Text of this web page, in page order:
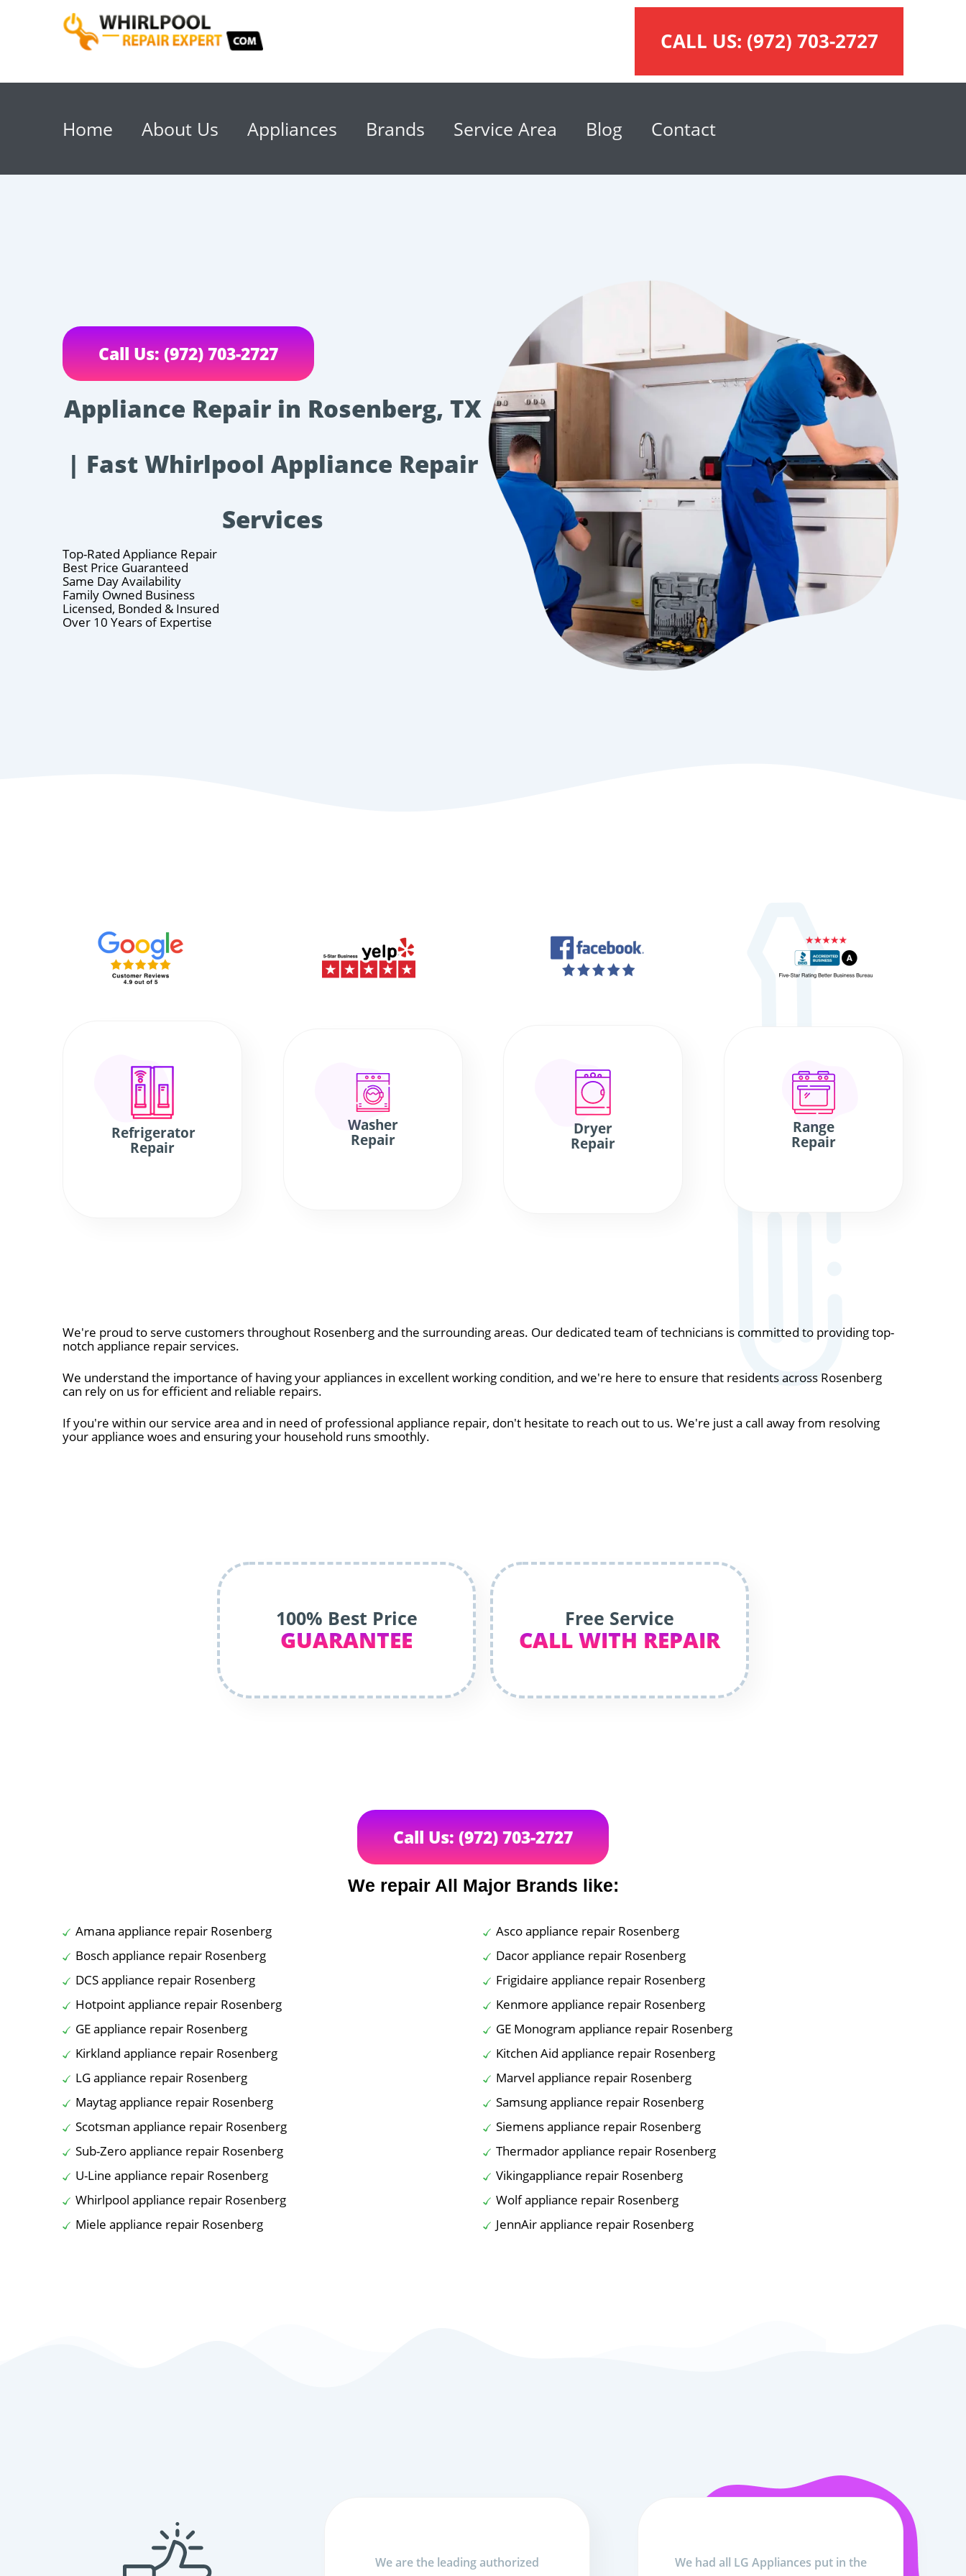
CALL US: (972) 703-2727
Home About Us Appliances Brands Service Area Blog Contact
Call Us: (972) 703-2727
Appliance Repair in Rosenberg, TX
| Fast Whirlpool Appliance Repair
Services
Top-Rated Appliance Repair
Best Price Guaranteed
Same Day Availability
Family Owned Business
Licensed, Bonded & Insured
Over 10 Years of Expertise
Refrigerator
Repair
Washer
Repair
Dryer
Repair
Range
Repair
We're proud to serve customers throughout Rosenberg and the surrounding areas. Our dedicated team of technicians is committed to providing top-
notch appliance repair services.
We understand the importance of having your appliances in excellent working condition, and we're here to ensure that residents across Rosenberg
can rely on us for efficient and reliable repairs.
If you're within our service area and in need of professional appliance repair, don't hesitate to reach out to us. We're just a call away from resolving
your appliance woes and ensuring your household runs smoothly.
100% Best Price
GUARANTEE
Free Service
CALL WITH REPAIR
Call Us: (972) 703-2727
We repair All Major Brands like:
Amana appliance repair Rosenberg
Asco appliance repair Rosenberg
Bosch appliance repair Rosenberg
Dacor appliance repair Rosenberg
DCS appliance repair Rosenberg
Frigidaire appliance repair Rosenberg
Hotpoint appliance repair Rosenberg
Kenmore appliance repair Rosenberg
GE appliance repair Rosenberg
GE Monogram appliance repair Rosenberg
Kirkland appliance repair Rosenberg
Kitchen Aid appliance repair Rosenberg
LG appliance repair Rosenberg
Marvel appliance repair Rosenberg
Maytag appliance repair Rosenberg
Samsung appliance repair Rosenberg
Scotsman appliance repair Rosenberg
Siemens appliance repair Rosenberg
Sub-Zero appliance repair Rosenberg
Thermador appliance repair Rosenberg
U-Line appliance repair Rosenberg
Vikingappliance repair Rosenberg
Whirlpool appliance repair Rosenberg
Wolf appliance repair Rosenberg
Miele appliance repair Rosenberg
JennAir appliance repair Rosenberg
We are the leading authorized
We had all LG Appliances put in the